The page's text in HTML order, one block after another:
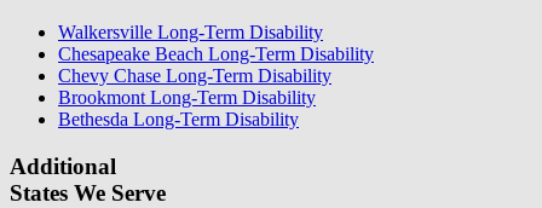
Walkersville Long-Term Disability
Chesapeake Beach Long-Term Disability
Chevy Chase Long-Term Disability
Brookmont Long-Term Disability
Bethesda Long-Term Disability
Additional
States We Serve